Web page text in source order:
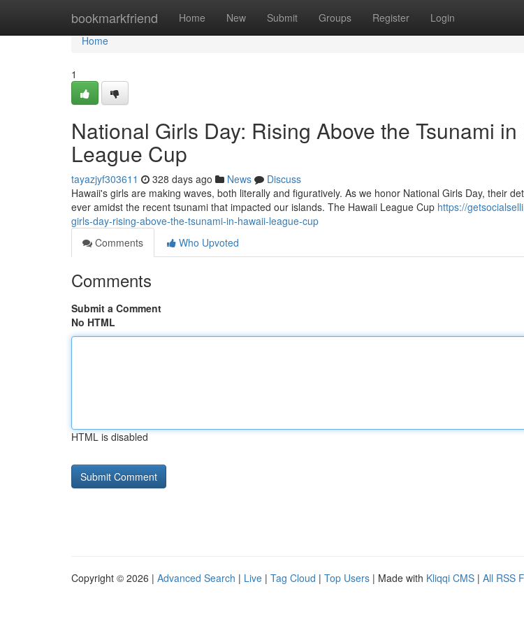
bookmarkfriend Home New Submit Groups Register Login
Home
Home
1
National Girls Day: Rising Above the Tsunami
League Cup
tayazjyf303611 328 days ago News
Discuss
Hawaii's girls are making waves, both literally and figuratively. As we honor National Girls Day, their
ever amidst the recent tsunami that impacted our islands. The Hawaii League Cup https://
girls-day-rising-above-the-tsunami-in-hawaii-league-cup
Comments
Who Upvoted
Comments
Submit a Comment
No HTML
HTML is disabled
Copyright © 2026 | Advanced Search | Live | Tag Cloud | Top Users | Made with Kliqqi CMS | All RSS